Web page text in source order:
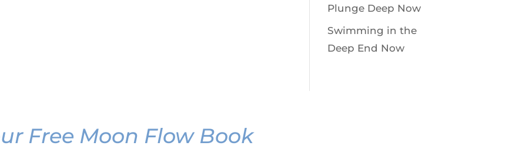
Plunge Deep Now
Swimming in the
Deep End Now
Free Moon Flow Book